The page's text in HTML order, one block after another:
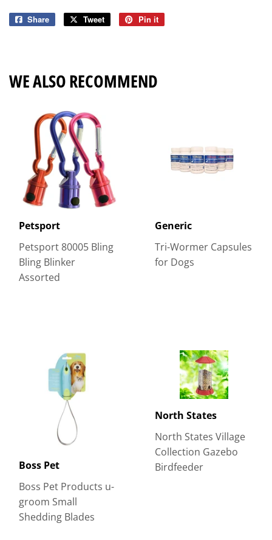
Share
Share
Tweet
Tweet
Pin it
WE ALSO RECOMMEND
Petsport
Petsport 80005 Bling
Bling Blinker
Assorted
Generic
Tri-Wormer Capsules
for Dogs
Boss Pet
Boss Pet Products u-
groom Small
Shedding Blades
North States
North States Village
Collection Gazebo
Birdfeeder